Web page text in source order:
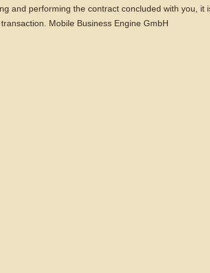
and performing the contract concluded with you, it
Mobile Business Engine GmbH